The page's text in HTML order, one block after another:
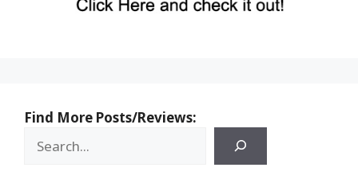
Find More Posts/Reviews: